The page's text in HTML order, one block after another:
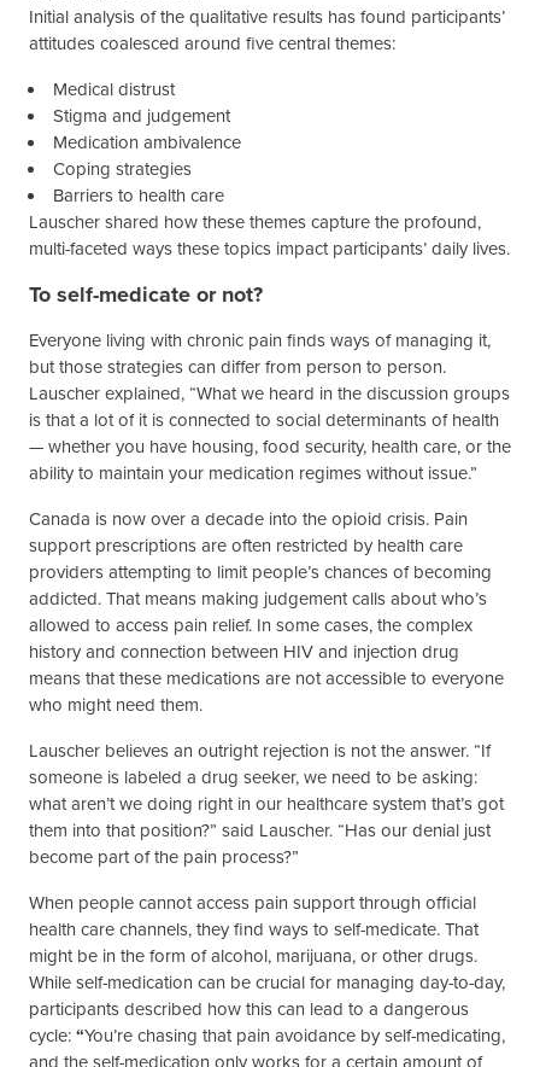
Initial analysis of the qualitative results has found participants’
attitudes coalesced around five central themes:
Medical distrust
Stigma and judgement
Medication ambivalence
Coping strategies
Barriers to health care
Lauscher shared how these themes capture the profound,
multi-faceted ways these topics impact participants’ daily lives.
To self-medicate or not?
Everyone living with chronic pain finds ways of managing it,
but those strategies can differ from person to person.
Lauscher explained, “What we heard in the discussion groups
is that a lot of it is connected to social determinants of health
— whether you have housing, food security, health care, or the
ability to maintain your medication regimes without issue.”
Canada is now over a decade into the opioid crisis. Pain
support prescriptions are often restricted by health care
providers attempting to limit people’s chances of becoming
addicted. That means making judgement calls about who’s
allowed to access pain relief. In some cases, the complex
history and connection between HIV and injection drug
means that these medications are not accessible to everyone
who might need them.
Lauscher believes an outright rejection is not the answer. “If
someone is labeled a drug seeker, we need to be asking:
what aren’t we doing right in our healthcare system that’s got
them into that position?” said Lauscher. “Has our denial just
become part of the pain process?”
When people cannot access pain support through official
health care channels, they find ways to self-medicate. That
might be in the form of alcohol, marijuana, or other drugs.
While self-medication can be crucial for managing day-to-day,
participants described how this can lead to a dangerous
cycle:“You’re chasing that pain avoidance by self-medicating,
and the self-medication only works for a certain amount of